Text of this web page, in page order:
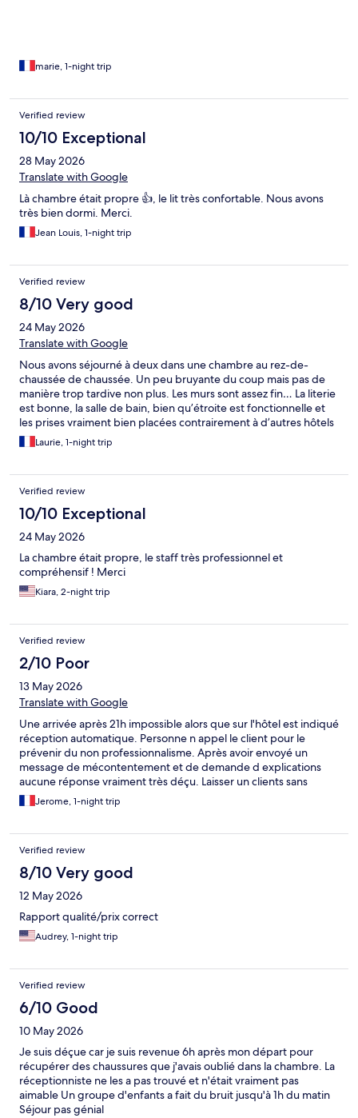
tres stridente. me suis rabillée pour aller voir ce qui se passait.
mn environ. la douche extérieure 70x70 ne permet pas douche
si + de 50 kg je pense.lave-main, pas de gobelet. garder vos
marie, 1-night trip
Verified review
10/10 Exceptional
28 May 2026
Translate with Google
Là chambre était propre 👍, le lit très confortable. Nous avons
très bien dormi. Merci.
Jean Louis, 1-night trip
Verified review
8/10 Very good
24 May 2026
Translate with Google
Nous avons séjourné à deux dans une chambre au rez-de-
chaussée de chaussée. Un peu bruyante du coup mais pas de
manière trop tardive non plus. Les murs sont assez fin… La literie
est bonne, la salle de bain, bien qu’étroite est fonctionnelle et
les prises vraiment bien placées contrairement à d’autres hôtels
plus classieux. L’accueil était vraiment top, notre hôte a vraiment
était d’une gentillesse a noter. Le petit déjeuner était bons, peu
Laurie, 1-night trip
Verified review
10/10 Exceptional
24 May 2026
La chambre était propre, le staff très professionnel et
compréhensif ! Merci
Kiara, 2-night trip
Verified review
2/10 Poor
13 May 2026
Translate with Google
Une arrivée après 21h impossible alors que sur l'hôtel est indiqué
réception automatique. Personne n appel le client pour le
prévenir du non professionnalisme. Après avoir envoyé un
message de mécontentement et de demande d explications
aucune réponse vraiment très déçu. Laisser un clients sans
chambre sans se préoccuper de lui ....
Jerome, 1-night trip
Verified review
8/10 Very good
12 May 2026
Rapport qualité/prix correct
Audrey, 1-night trip
Verified review
6/10 Good
10 May 2026
Je suis déçue car je suis revenue 6h après mon départ pour
récupérer des chaussures que j'avais oublié dans la chambre. La
réceptionniste ne les a pas trouvé et n'était vraiment pas
aimable Un groupe d'enfants a fait du bruit jusqu'à 1h du matin
Séjour pas génial